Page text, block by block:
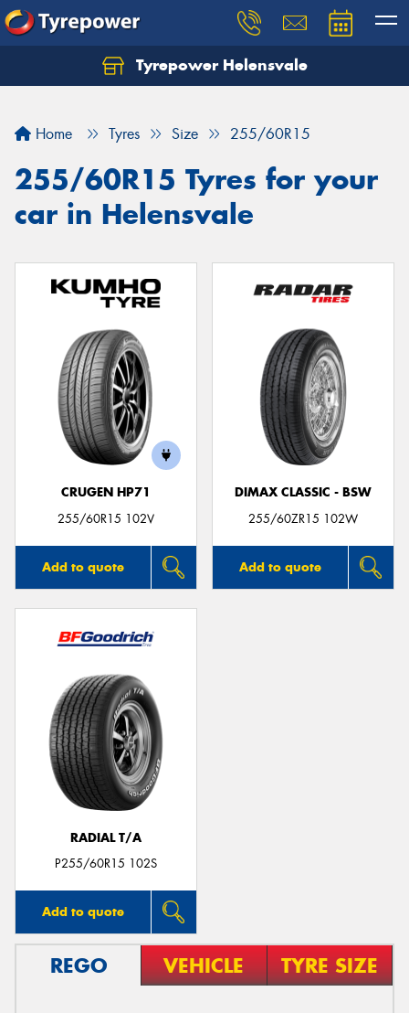
Tyrepower Helensvale
Home Tyres Size 255/60R15
255/60R15 Tyres for your
car in Helensvale
CRUGEN HP71
255/60R15 102V
Add to quote
DIMAX CLASSIC - BSW
255/60ZR15 102W
Add to quote
RADIAL T/A
P255/60R15 102S
Add to quote
REGO VEHICLE TYRE SIZE
Let us know what you need, and our team will
Your details
Send